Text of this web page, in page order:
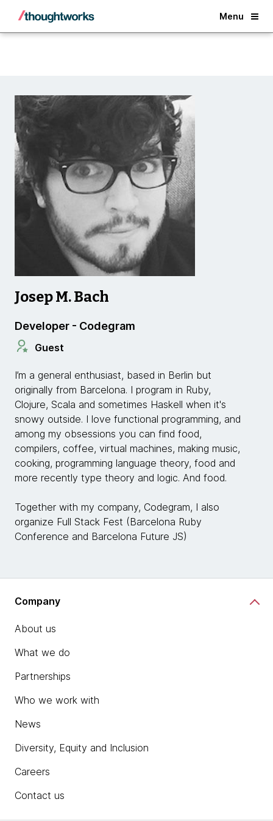
Menu
Back
Josep M. Bach
Developer - Codegram
Guest
I’m a general enthusiast, based in Berlin but
originally from Barcelona. I program in Ruby,
Clojure, Scala and sometimes Haskell when it's
snowy outside. I love functional programming, and
among my obsessions you can find food,
compilers, coffee, virtual machines, making music,
cooking, programming language theory, food and
more recently type theory and logic. And food.
Together with my company, Codegram, I also
organize Full Stack Fest (Barcelona Ruby
Conference and Barcelona Future JS)
Company
About us
What we do
Partnerships
Who we work with
News
Diversity, Equity and Inclusion
Careers
Contact us